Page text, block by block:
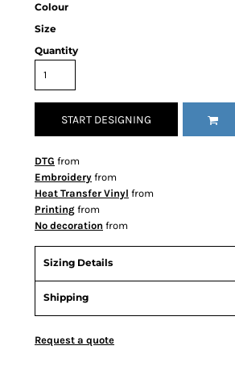
Colour
Size
Quantity
START DESIGNING
DTG from
Embroidery from
Heat Transfer Vinyl from
Printing from
No decoration from
Sizing Details
Shipping
Request a quote